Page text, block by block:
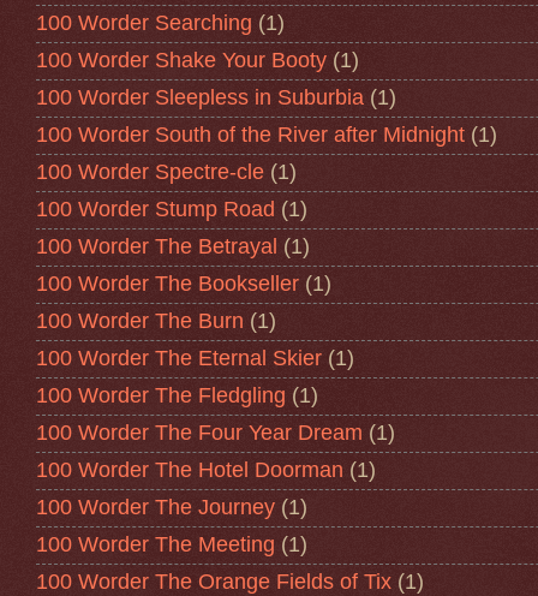
100 Worder Searching (1)
100 Worder Shake Your Booty (1)
100 Worder Sleepless in Suburbia (1)
100 Worder South of the River after Midnight (1)
100 Worder Spectre-cle (1)
100 Worder Stump Road (1)
100 Worder The Betrayal (1)
100 Worder The Bookseller (1)
100 Worder The Burn (1)
100 Worder The Eternal Skier (1)
100 Worder The Fledgling (1)
100 Worder The Four Year Dream (1)
100 Worder The Hotel Doorman (1)
100 Worder The Journey (1)
100 Worder The Meeting (1)
100 Worder The Orange Fields of Tix (1)